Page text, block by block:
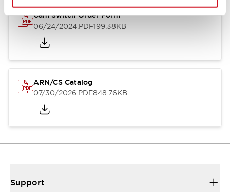
Cam Switch Order Form
06/24/2024.PDF199.38KB
ARN/CS Catalog
07/30/2026.PDF848.76KB
Support